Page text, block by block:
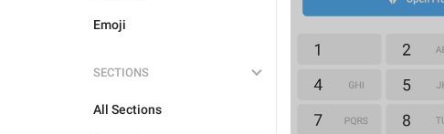
Emoji
SECTIONS
All Sections